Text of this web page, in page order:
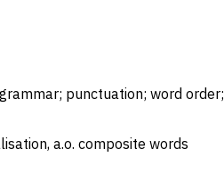
punctuation; word order;
a.o. composite words